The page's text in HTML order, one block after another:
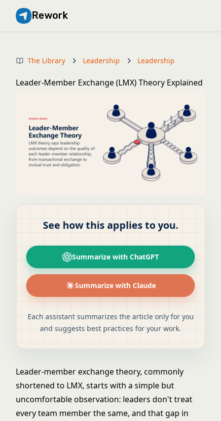
Rework
The Library Leadership Leadership
Leader-Member Exchange (LMX) Theory Explained
See how this applies to you.
Summarize with ChatGPT
Summarize with Claude
Each assistant summarizes the article only for you
and suggests best practices for your work.
Leader-member exchange theory, commonly
shortened to LMX, starts with a simple but
uncomfortable observation: leaders don't treat
every team member the same, and that gap in